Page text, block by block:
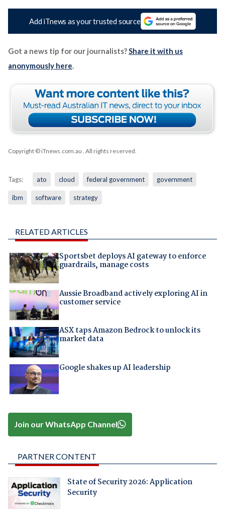
Add iTnews as your trusted source
Got a news tip for our journalists?Share it with us
anonymously here.
Copyright © iTnews.com.au . All rights reserved.
Tags: ato cloud federal government government
ibm software strategy
RELATED ARTICLES
Sportsbet deploys AI gateway to enforce
guardrails, manage costs
Aussie Broadband actively exploring AI in
customer service
ASX taps Amazon Bedrock to unlock its
market data
Google shakes up AI leadership
Join our WhatsApp Channel
PARTNER CONTENT
State of Security 2026: Application
Security